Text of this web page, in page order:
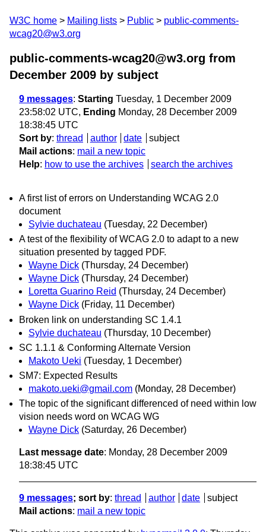
W3C home Mailing lists Public
public-comments-
wcag20@w3.org
public-comments-wcag20@w3.org from
December 2009 by subject
9 messages: Starting Tuesday, 1 December 2009
23:58:02 UTC, Ending Monday, 28 December 2009
18:38:45 UTC
Sort by: thread author date
subject
Mail actions: mail a new topic
Help: how to use the archives search the archives
A first list of errors on Understanding WCAG 2.0
document
Sylvie duchateau (Tuesday, 22 December)
A test of the flexibility of WCAG 2.0 to adapt to a new
situation presented by tagged PDF.
Wayne Dick (Thursday, 24 December)
Wayne Dick (Thursday, 24 December)
Loretta Guarino Reid (Thursday, 24 December)
Wayne Dick (Friday, 11 December)
Broken link on understanding SC 1.4.1
Sylvie duchateau (Thursday, 10 December)
SC 1.1.1 & Conforming Alternate Version
Makoto Ueki (Tuesday, 1 December)
SM7: Expected Results
makoto.ueki@gmail.com (Monday, 28 December)
The topic of the significant differenced of need within low
vision needs word on WCAG WG
Wayne Dick (Saturday, 26 December)
Last message date: Monday, 28 December 2009
18:38:45 UTC
9 messages; sort by: thread author date
subject
Mail actions: mail a new topic